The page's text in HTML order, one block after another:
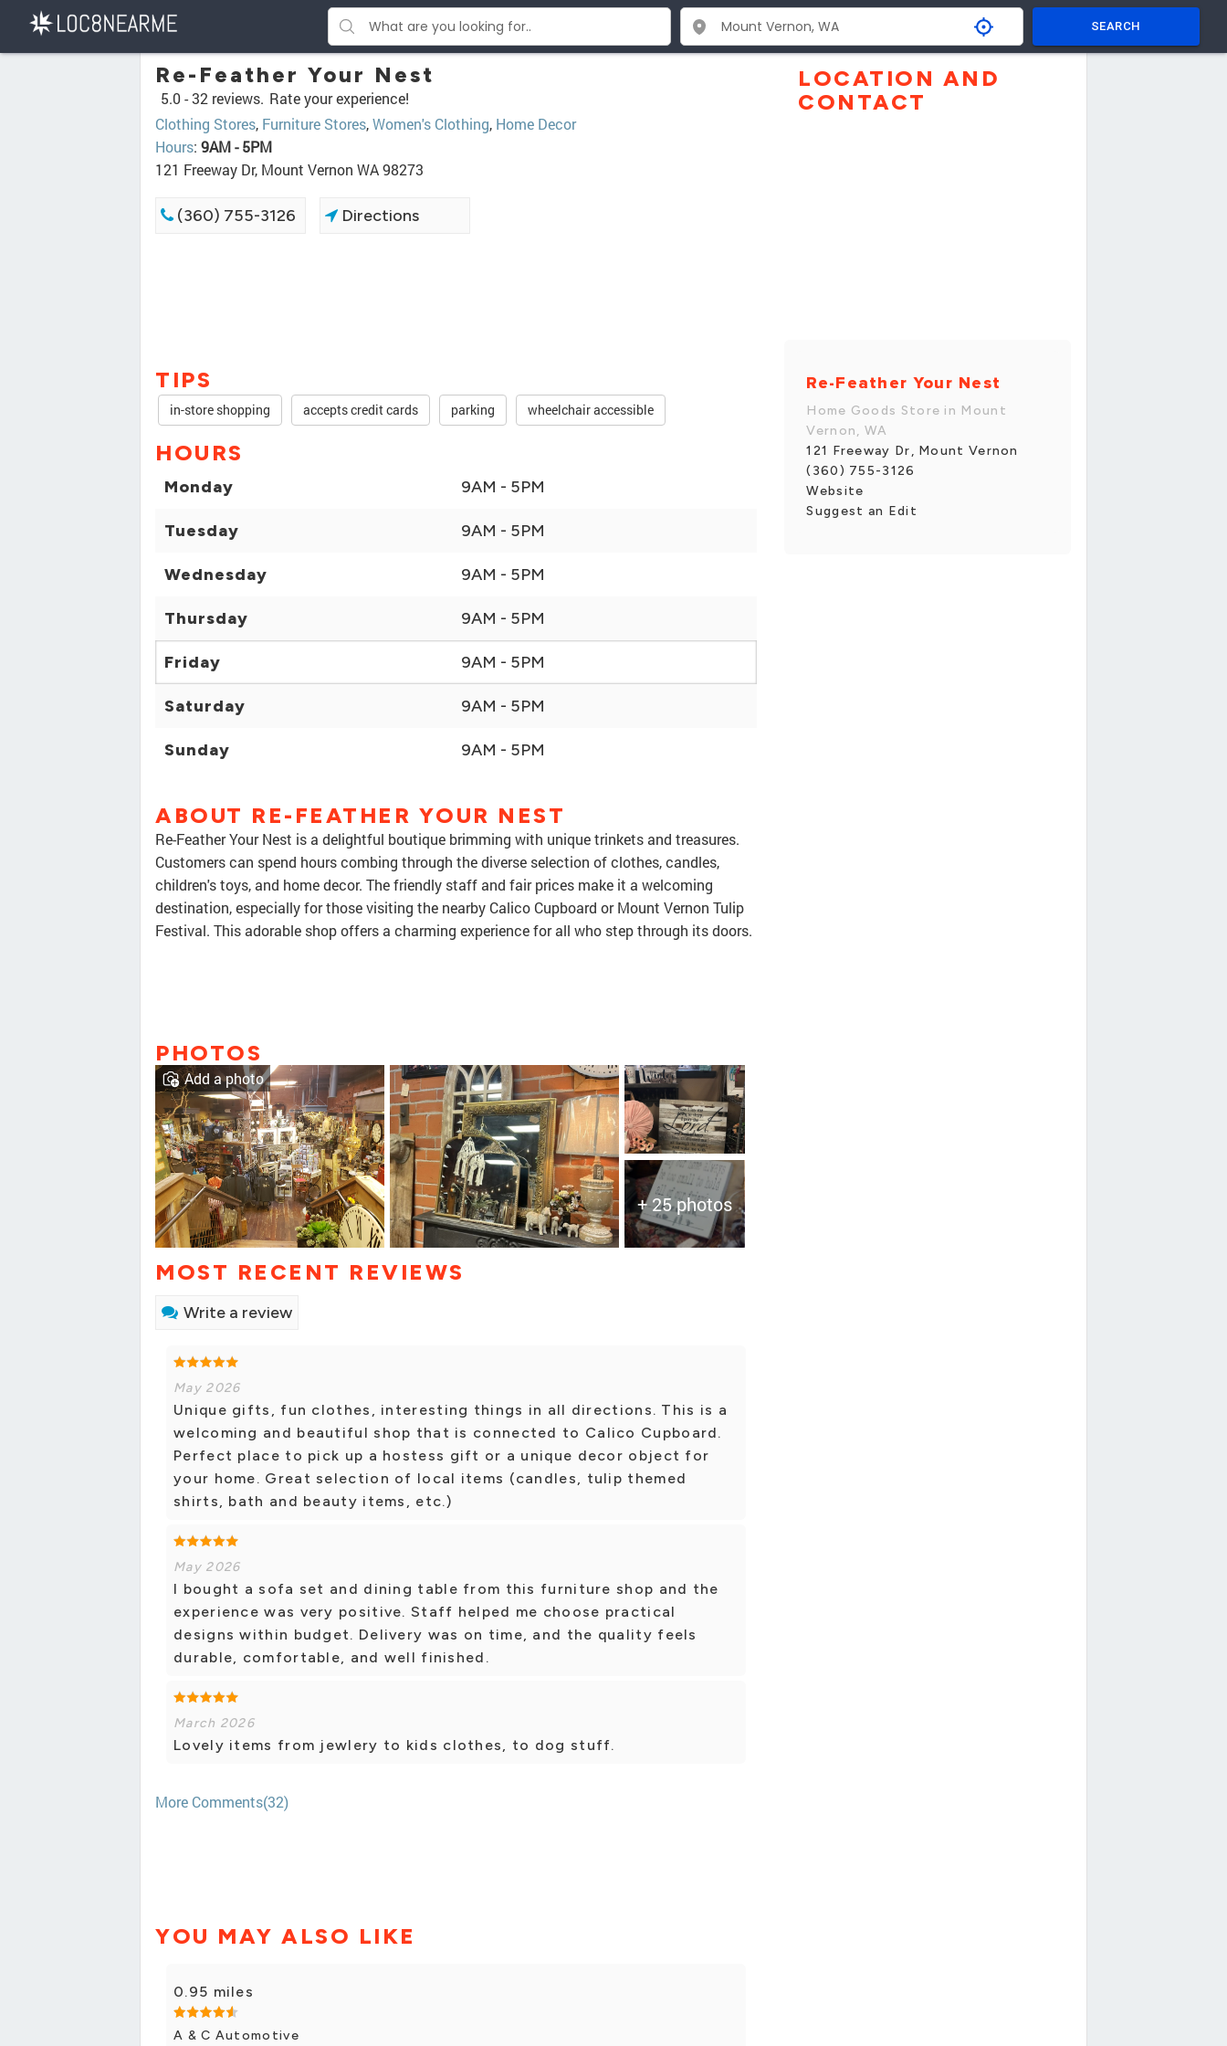
SEARCH
Re-Feather Your Nest
5.0 -32 reviews. Rate your experience!
Clothing Stores, Furniture Stores,Women's Clothing, Home Decor
Hours: 9AM - 5PM
121 Freeway Dr, Mount Vernon WA 98273
(360) 755-3126 Directions
TIPS
in-store shopping accepts credit cards parking wheelchair accessible
HOURS
Monday 9AM - 5PM
Tuesday 9AM - 5PM
Wednesday 9AM - 5PM
Thursday 9AM - 5PM
Friday 9AM - 5PM
Saturday 9AM - 5PM
Sunday 9AM - 5PM
ABOUT RE-FEATHER YOUR NEST
Re-Feather Your Nest is a delightful boutique brimming with unique trinkets and treasures.
Customers can spend hours combing through the diverse selection of clothes, candles,
children's toys, and home decor. The friendly staff and fair prices make it a welcoming
destination, especially for those visiting the nearby Calico Cupboard or Mount Vernon Tulip
Festival. This adorable shop offers a charming experience for all who step through its doors.
PHOTOS
+ 25 photos
Add a photo
MOST RECENT REVIEWS
Write a review
May 2026
Unique gifts, fun clothes, interesting things in all directions. This is a
welcoming and beautiful shop that is connected to Calico Cupboard.
Perfect place to pick up a hostess gift or a unique decor object for
your home. Great selection of local items (candles, tulip themed
shirts, bath and beauty items, etc.)
May 2026
I bought a sofa set and dining table from this furniture shop and the
experience was very positive. Staff helped me choose practical
designs within budget. Delivery was on time, and the quality feels
durable, comfortable, and well finished.
March 2026
Lovely items from jewlery to kids clothes, to dog stuff.
More Comments(32)
YOU MAY ALSO LIKE
0.95 miles
A & C Automotive
LOCATION AND
CONTACT
Re-Feather Your Nest
Home Goods Store in Mount
Vernon, WA
121 Freeway Dr, Mount Vernon
(360) 755-3126
Website
Suggest an Edit